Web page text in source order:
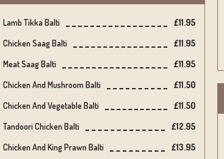
Lamb Tikka Balti
£11.95
Chicken Saag Balti
£11.95
Meat Saag Balti
£11.95
Chicken And Mushroom Balti
£11.50
Chicken And Vegetable Balti
£11.50
Tandoori Chicken Balti
£12.95
Chicken And King Prawn Balti
£13.95